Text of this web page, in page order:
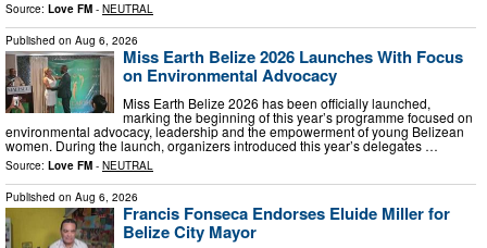
Source: Love FM - NEUTRAL
Published on Aug 6, 2026
Miss Earth Belize 2026 Launches With Focus
on Environmental Advocacy
Miss Earth Belize 2026 has been officially launched,
marking the beginning of this year’s programme focused on
environmental advocacy, leadership and the empowerment of young Belizean
women. During the launch, organizers introduced this year’s delegates …
Source: Love FM - NEUTRAL
Published on Aug 6, 2026
Francis Fonseca Endorses Eluide Miller for
Belize City Mayor